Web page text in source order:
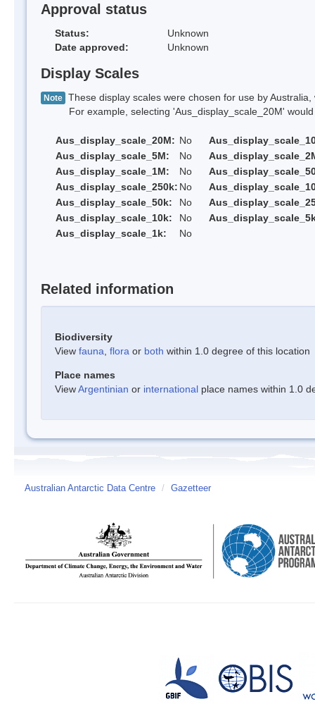
Approval status
Status:
Unknown
Date approved:
Unknown
Display Scales
Note These display scales were chosen for use by
For example, selecting 'Aus_display_scale_20M' would
Aus_display_scale_20M: No
Aus_display_scale_5M:
No
Aus_display_scale_1M:
No
Aus_display_scale_250k: No
Aus_display_scale_50k:
No
Aus_display_scale_10k:
No
Aus_display_scale_1k:
No
Related information
Biodiversity
View fauna flora or both within 1.0 degree of this location
Place names
ViewArgentinian or international place names within 1.0
Australian Antarctic Data Centre / Gazetteer